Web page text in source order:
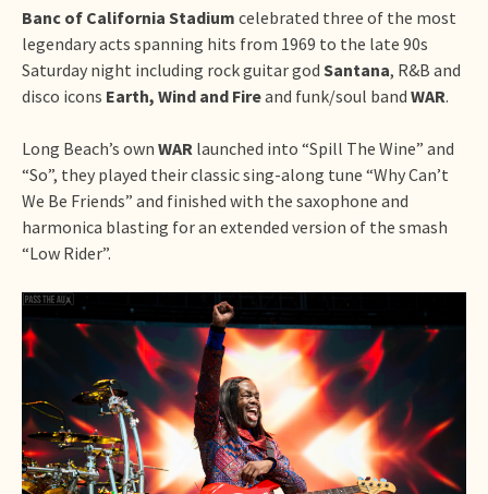
Banc of California Stadium celebrated three of the most
legendary acts spanning hits from 1969 to the late 90s
Saturday night including rock guitar god Santana, R&B and
disco icons Earth, Wind and Fireand funk/soul band WAR.
Long Beach’s own WAR launched into “Spill The Wine” and
“So”, they played their classic sing-along tune “Why Can’t
We Be Friends” and finished with the saxophone and
harmonica blasting for an extended version of the smash
“Low Rider”.